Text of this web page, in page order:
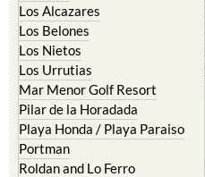
Los Alcazares
Los Belones
Los Nietos
Los Urrutias
Mar Menor Golf Resort
Pilar de la Horadada
Playa Honda / Playa Paraiso
Portman
Roldan and Lo Ferro